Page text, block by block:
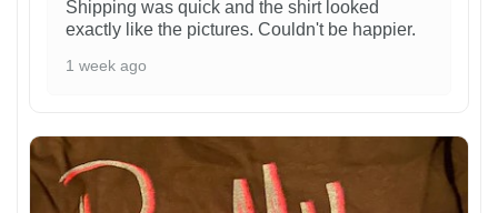
Shipping was quick and the shirt looked
exactly like the pictures. Couldn't be happier.
1 week ago